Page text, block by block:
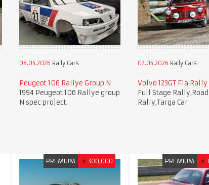
08.05.2026 Rally Cars
Peugeot 106 Rallye Group N
1994 Peugeot 106 Rallye group
N spec project.
07.05.2026 Rally Cars
Volvo 123GT Fia Rally
Full Stage Rally,Road
Rally,Targa Car
PREMIUM € 300,000 PREMIUM €